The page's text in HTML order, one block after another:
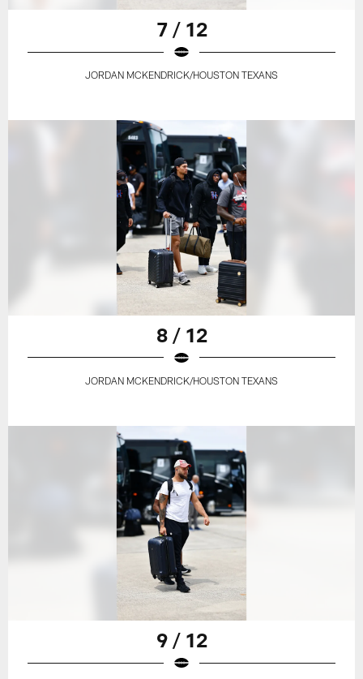
7 / 12
JORDAN MCKENDRICK/HOUSTON TEXANS
8 / 12
JORDAN MCKENDRICK/HOUSTON TEXANS
9 / 12